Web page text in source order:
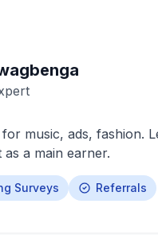
music, ads, fashion.
a main earner.
Surveys Referrals